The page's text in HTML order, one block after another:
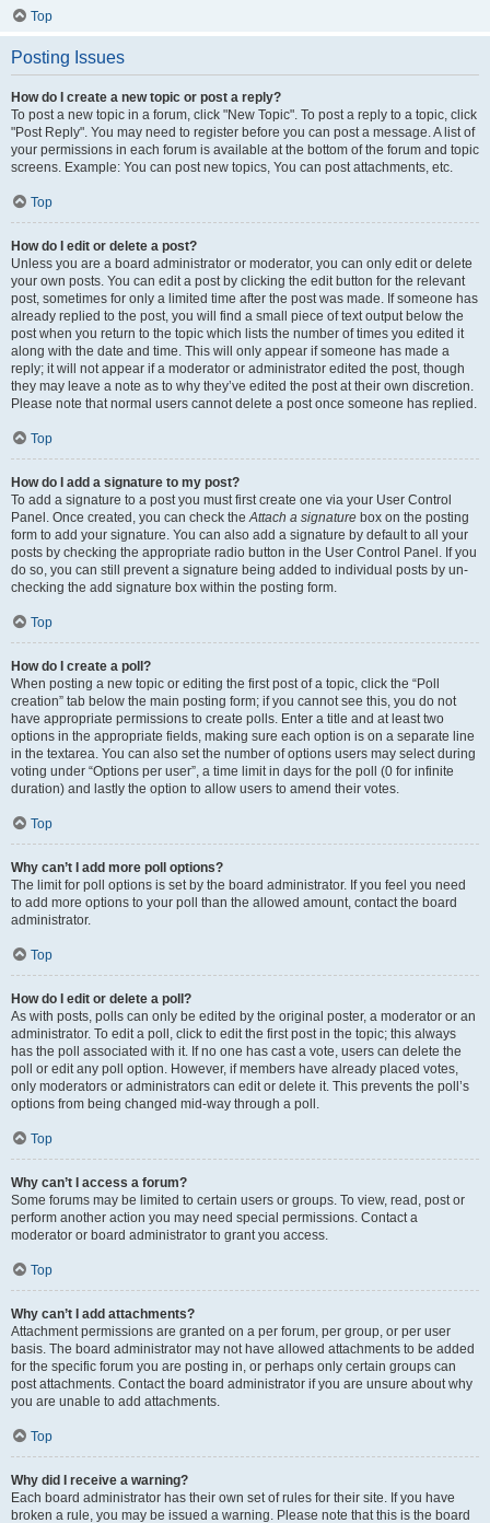
Top
Posting Issues
How do I create a new topic or post a reply?
To post a new topic in a forum, click "New Topic". To post a reply to a topic, click
"Post Reply". You may need to register before you can post a message. A list of
your permissions in each forum is available at the bottom of the forum and topic
screens. Example: You can post new topics, You can post attachments, etc.
Top
How do I edit or delete a post?
Unless you are a board administrator or moderator, you can only edit or delete
your own posts. You can edit a post by clicking the edit button for the relevant
post, sometimes for only a limited time after the post was made. If someone has
already replied to the post, you will find a small piece of text output below the
post when you return to the topic which lists the number of times you edited it
along with the date and time. This will only appear if someone has made a
reply; it will not appear if a moderator or administrator edited the post, though
they may leave a note as to why they’ve edited the post at their own discretion.
Please note that normal users cannot delete a post once someone has replied.
Top
How do I add a signature to my post?
To add a signature to a post you must first create one via your User Control
Panel. Once created, you can check theAttach a signature box on the posting
form to add your signature. You can also add a signature by default to all your
posts by checking the appropriate radio button in the User Control Panel. If you
do so, you can still prevent a signature being added to individual posts by un-
checking the add signature box within the posting form.
Top
How do I create a poll?
When posting a new topic or editing the first post of a topic, click the “Poll
creation” tab below the main posting form; if you cannot see this, you do not
have appropriate permissions to create polls. Enter a title and at least two
options in the appropriate fields, making sure each option is on a separate line
in the textarea. You can also set the number of options users may select during
voting under “Options per user”, a time limit in days for the poll (0 for infinite
duration) and lastly the option to allow users to amend their votes.
Top
Why can’t I add more poll options?
The limit for poll options is set by the board administrator. If you feel you need
to add more options to your poll than the allowed amount, contact the board
administrator.
Top
How do I edit or delete a poll?
As with posts, polls can only be edited by the original poster, a moderator or an
administrator. To edit a poll, click to edit the first post in the topic; this always
has the poll associated with it. If no one has cast a vote, users can delete the
poll or edit any poll option. However, if members have already placed votes,
only moderators or administrators can edit or delete it. This prevents the poll’s
options from being changed mid-way through a poll.
Top
Why can’t I access a forum?
Some forums may be limited to certain users or groups. To view, read, post or
perform another action you may need special permissions. Contact a
moderator or board administrator to grant you access.
Top
Why can’t I add attachments?
Attachment permissions are granted on a per forum, per group, or per user
basis. The board administrator may not have allowed attachments to be added
for the specific forum you are posting in, or perhaps only certain groups can
post attachments. Contact the board administrator if you are unsure about why
you are unable to add attachments.
Top
Why did I receive a warning?
Each board administrator has their own set of rules for their site. If you have
broken a rule, you may be issued a warning. Please note that this is the board